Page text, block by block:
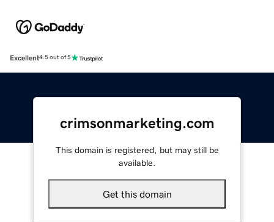
Excellent4.5 out of 5
crimsonmarketing.com
This domain is registered, but may still be
available.
Get this domain